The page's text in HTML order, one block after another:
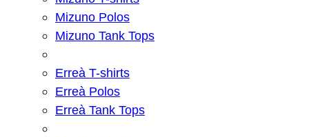
Mizuno Polos
Mizuno Tank Tops
Erreà T-shirts
Erreà Polos
Erreà Tank Tops